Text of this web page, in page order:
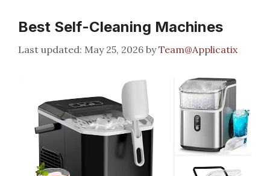
Best Self-Cleaning Machines
May 25, 2026 byTeam@Applicatix